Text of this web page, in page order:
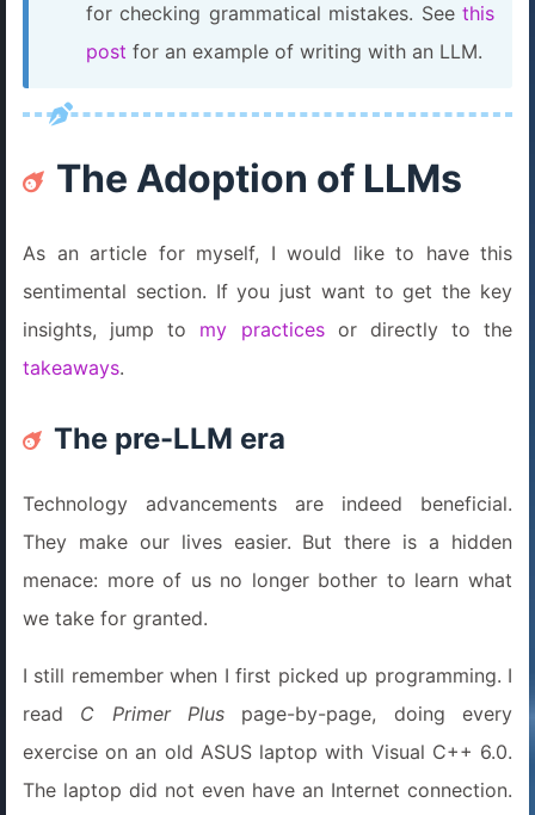
for checking grammatical mistakes. See this
post for an example of writing with an LLM.
The Adoption of LLMs
As an article for myself, I would like to have this
sentimental section. If you just want to get the key
insights, jump to my practicesor directly to the
takeaways.
The pre-LLM era
Technology advancements are indeed beneficial.
They make our lives easier. But there is a hidden
menace: more of us no longer bother to learn what
we take for granted.
I still remember when I first picked up programming. I
read C Primer Plus page-by-page, doing every
exercise on an old ASUS laptop with Visual C++ 6.0.
The laptop did not even have an Internet connection.